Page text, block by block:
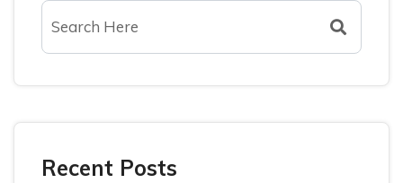
Recent Posts